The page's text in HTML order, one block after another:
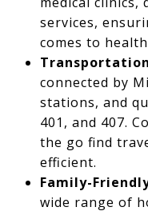
services,
comes to
connected by
stations, and
401, and 407.
the go find
efficient.
Family-
wide range of